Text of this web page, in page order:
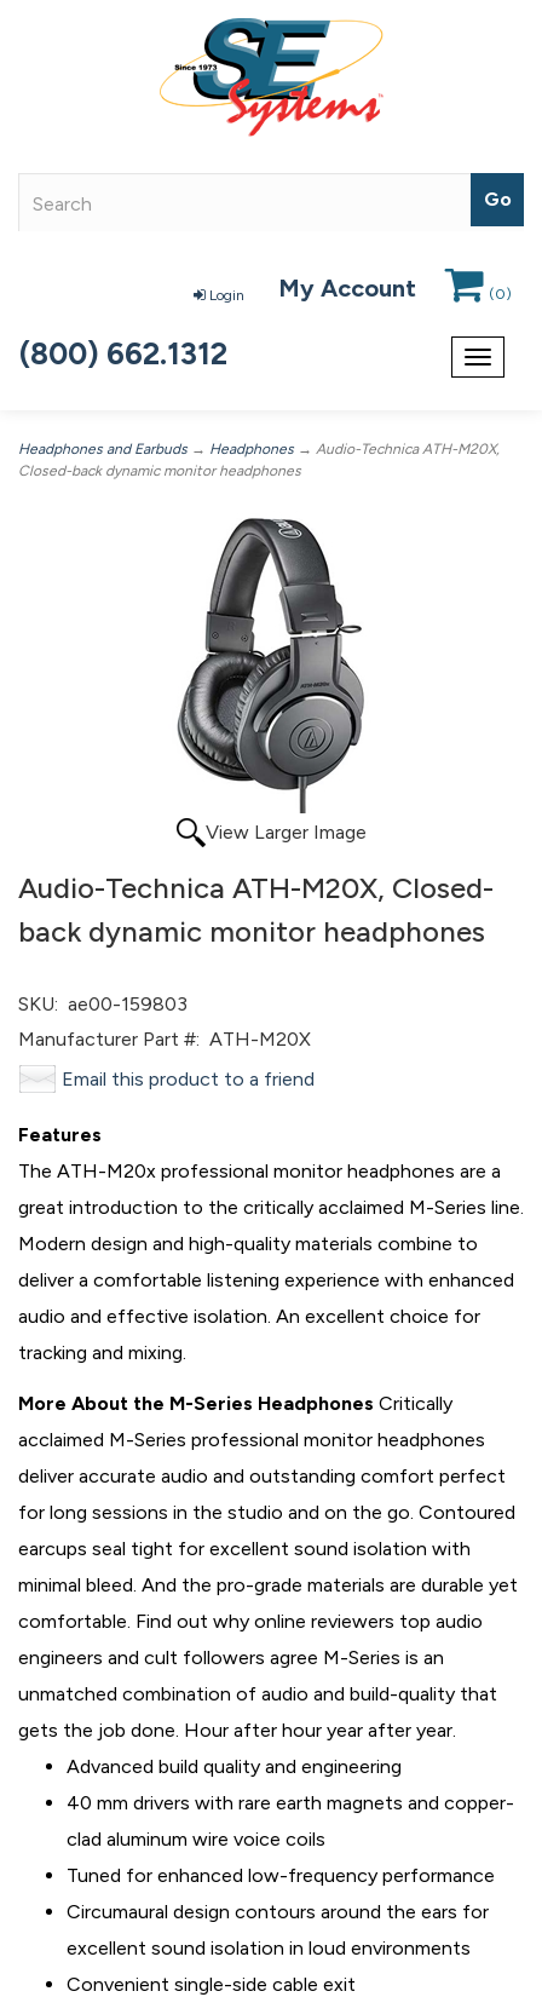
Login My Account (0)
Toggle
(800) 662.1312
Headphones and Earbuds → Headphones → Audio-Technica ATH-M20X,
Closed-back dynamic monitor headphones
View Larger Image
Audio-Technica ATH-M20X, Closed-
back dynamic monitor headphones
SKU: ae00-159803
Manufacturer Part #: ATH-M20X
Email this product to a friend
Features
The ATH-M20x professional monitor headphones are a
great introduction to the critically acclaimed M-Series line.
Modern design and high-quality materials combine to
deliver a comfortable listening experience with enhanced
audio and effective isolation. An excellent choice for
tracking and mixing.
More About the M-Series Headphones Critically
acclaimed M-Series professional monitor headphones
deliver accurate audio and outstanding comfort perfect
for long sessions in the studio and on the go. Contoured
earcups seal tight for excellent sound isolation with
minimal bleed. And the pro-grade materials are durable yet
comfortable. Find out why online reviewers top audio
engineers and cult followers agree M-Series is an
unmatched combination of audio and build-quality that
gets the job done. Hour after hour year after year.
Advanced build quality and engineering
40 mm drivers with rare earth magnets and copper-
clad aluminum wire voice coils
Tuned for enhanced low-frequency performance
Circumaural design contours around the ears for
excellent sound isolation in loud environments
Convenient single-side cable exit